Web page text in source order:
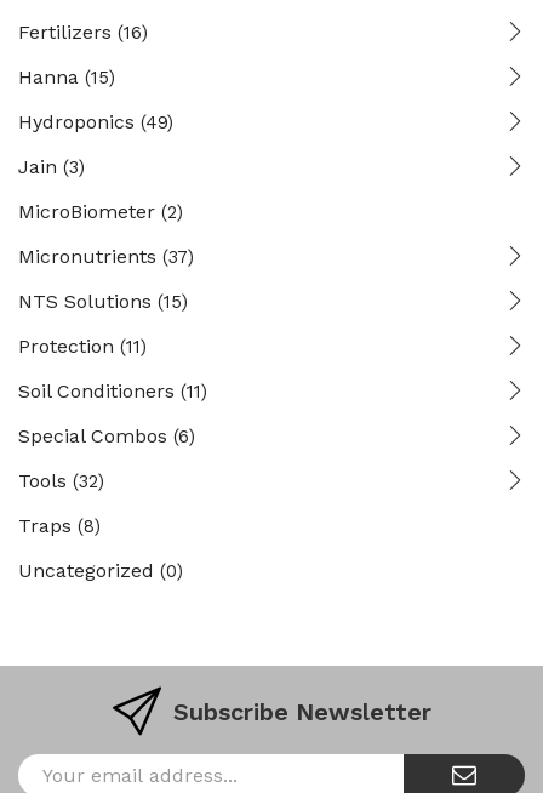
Fertilizers (16)
Hanna (15)
Hydroponics (49)
Jain (3)
MicroBiometer (2)
Micronutrients (37)
NTS Solutions (15)
Protection (11)
Soil Conditioners (11)
Special Combos (6)
Tools (32)
Traps (8)
Uncategorized (0)
Subscribe Newsletter